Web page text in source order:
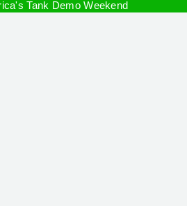
Tank Demo Weekend